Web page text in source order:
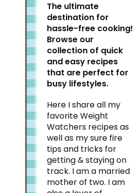
The ultimate
destination for
hassle-free cooking!
Browse our
collection of quick
and easy recipes
that are perfect for
busy lifestyles.
Here I share all my
favorite Weight
Watchers recipes as
well as my sure fire
tips and tricks for
getting & staying on
track. I am a married
mother of two. I am